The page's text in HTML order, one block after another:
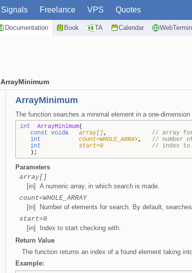
Signals Freelance VPS Quotes
Documentation Book TA Calendar
ArrayMinimum
ArrayMinimum
The function searches a minimal element in a one-dimension
int ArrayMinimum(
const void&
array[], // array for
int
count=WHOLE_ARRAY,
// number
int
start=0
// index to
);
Parameters
array[]
[in] A numeric array, in which search is made.
count=WHOLE_ARRAY
[in] Number of elements for search. By default,
start=0
[in] Index to start checking with.
Return Value
The function returns an index of a found element taking
Example: